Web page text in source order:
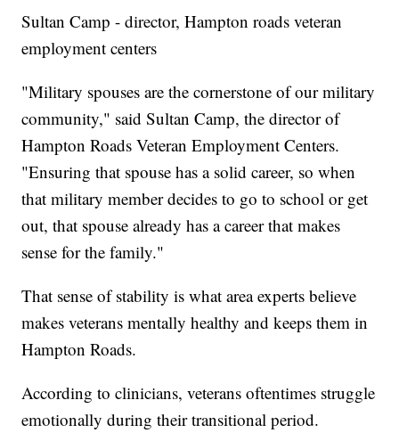
Sultan Camp - director, Hampton roads veteran
employment centers
"Military spouses are the cornerstone of our military
community," said Sultan Camp, the director of
Hampton Roads Veteran Employment Centers.
"Ensuring that spouse has a solid career, so when
that military member decides to go to school or get
out, that spouse already has a career that makes
sense for the family."
That sense of stability is what area experts believe
makes veterans mentally healthy and keeps them in
Hampton Roads.
According to clinicians, veterans oftentimes struggle
emotionally during their transitional period.